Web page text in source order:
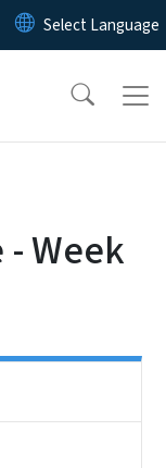
content
Week